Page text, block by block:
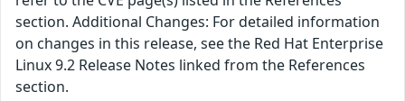
section. Additional Changes: For detailed information
on changes in this release, see the Red Hat Enterprise
Linux 9.2 Release Notes linked from the References
section.